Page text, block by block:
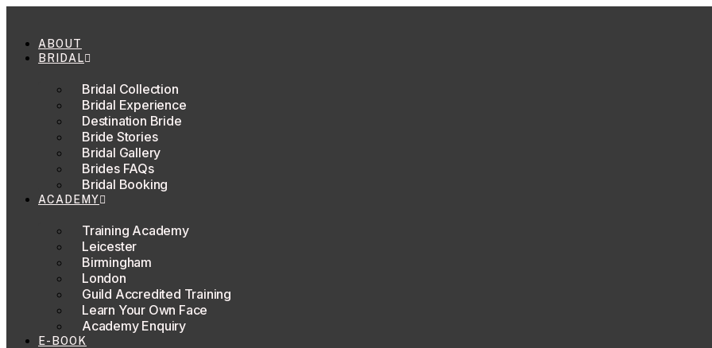
contentABOUT
BRIDAL
Bridal Collection
Bridal Experience
Destination Bride
Bride Stories
Bridal Gallery
Brides FAQs
Bridal Booking
ACADEMY
Training Academy
Leicester
Birmingham
London
Guild Accredited Training
Learn Your Own Face
Academy Enquiry
E-BOOK